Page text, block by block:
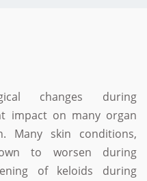
changes during
impact on many organ
Many skin conditions,
to worsen during
of keloids during